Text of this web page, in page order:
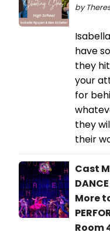
by
have
they
your
for
they
their
Cast
More
Room